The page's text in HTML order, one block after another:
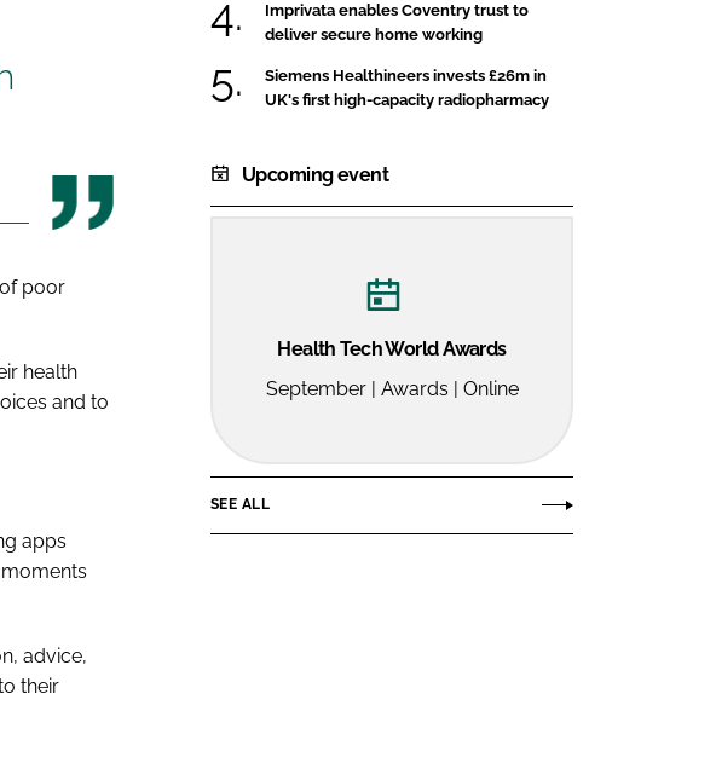
poor
health
and to
apps
advice,
their
Imprivata enables Coventry trust to
deliver secure home working
Siemens Healthineers invests £26m in
UK's first high-capacity radiopharmacy
Upcoming event
Health Tech World Awards
September | Awards | Online
SEE ALL